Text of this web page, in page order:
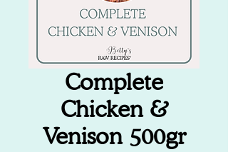
Complete
Chicken &
Venison 500gr